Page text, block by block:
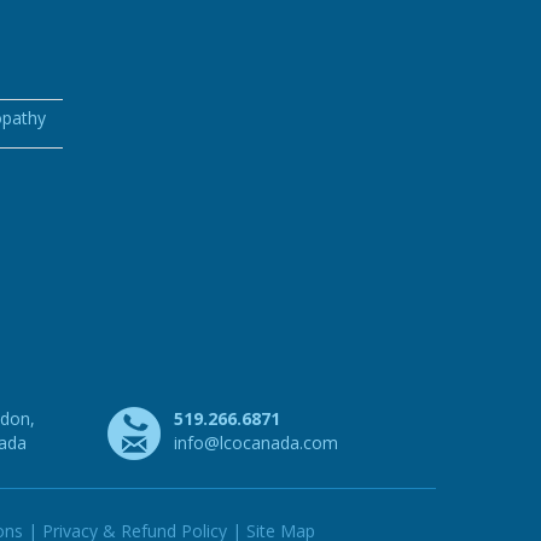
519.266.6871
info@lcocanada.com
| Privacy & Refund Policy | Site Map